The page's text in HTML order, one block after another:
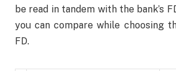
be read in tandem with the bank’s
you can compare while choosing
FD.